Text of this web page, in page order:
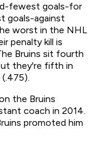
fewest goals-for
goals-against
worst in the NHL
penalty kill is
Bruins sit fourth
they're fifth in
the Bruins
coach in 2014.
promoted him